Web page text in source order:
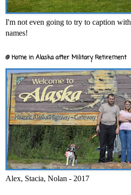
I'm not even going to try to caption with
names!
@ Home in Alaska after Military Retirement
Alex, Stacia, Nolan - 2017